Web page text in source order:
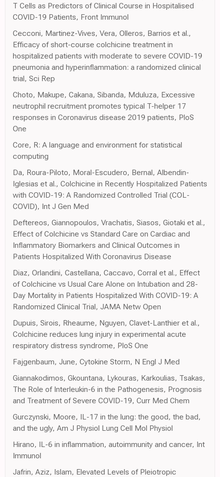
T Cells as Predictors of Clinical Course in Hospitalised
COVID-19 Patients, Front Immunol
Cecconi, Martinez-Vives, Vera, Olleros, Barrios et al.,
Efficacy of short-course colchicine treatment in
hospitalized patients with moderate to severe COVID-19
pneumonia and hyperinflammation: a randomized clinical
trial, Sci Rep
Choto, Makupe, Cakana, Sibanda, Mduluza, Excessive
neutrophil recruitment promotes typical T-helper 17
responses in Coronavirus disease 2019 patients, PloS
One
Core, R: A language and environment for statistical
computing
Da, Roura-Piloto, Moral-Escudero, Bernal, Albendin-
Iglesias et al., Colchicine in Recently Hospitalized Patients
with COVID-19: A Randomized Controlled Trial (COL-
COVID), Int J Gen Med
Deftereos, Giannopoulos, Vrachatis, Siasos, Giotaki et al.,
Effect of Colchicine vs Standard Care on Cardiac and
Inflammatory Biomarkers and Clinical Outcomes in
Patients Hospitalized With Coronavirus Disease
Diaz, Orlandini, Castellana, Caccavo, Corral et al., Effect
of Colchicine vs Usual Care Alone on Intubation and 28-
Day Mortality in Patients Hospitalized With COVID-19: A
Randomized Clinical Trial, JAMA Netw Open
Dupuis, Sirois, Rheaume, Nguyen, Clavet-Lanthier et al.,
Colchicine reduces lung injury in experimental acute
respiratory distress syndrome, PloS One
Fajgenbaum, June, Cytokine Storm, N Engl J Med
Giannakodimos, Gkountana, Lykouras, Karkoulias, Tsakas,
The Role of Interleukin-6 in the Pathogenesis, Prognosis
and Treatment of Severe COVID-19, Curr Med Chem
Gurczynski, Moore, IL-17 in the lung: the good, the bad,
and the ugly, Am J Physiol Lung Cell Mol Physiol
Hirano, IL-6 in inflammation, autoimmunity and cancer, Int
Immunol
Jafrin, Aziz, Islam, Elevated Levels of Pleiotropic